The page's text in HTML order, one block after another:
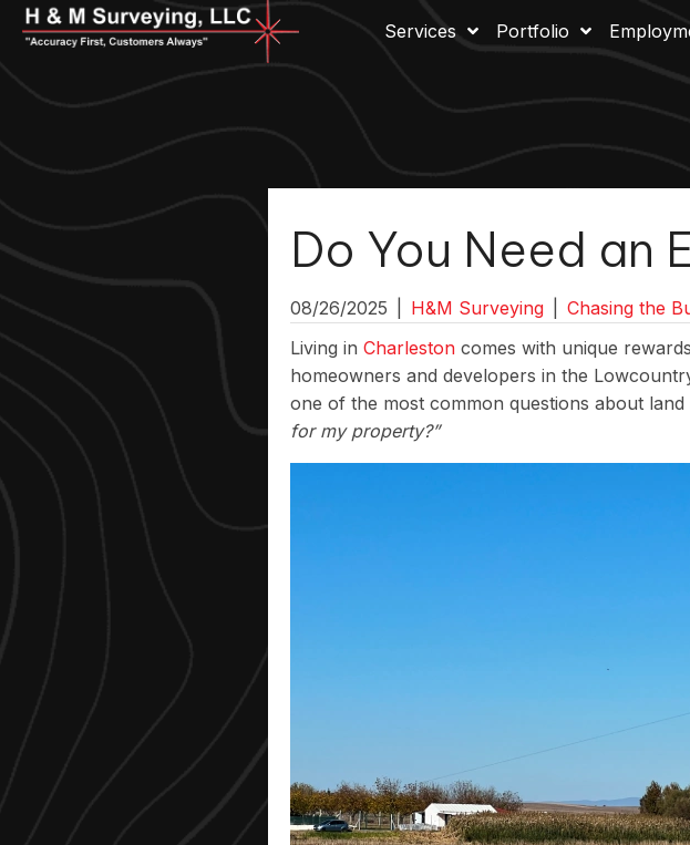
Services Portfolio
Do You Need
08/26/2025 H&M Surveying
Chasing the
Living in Charleston comes with unique
homeowners and developers in the
one of the most common questions about
for my property?”